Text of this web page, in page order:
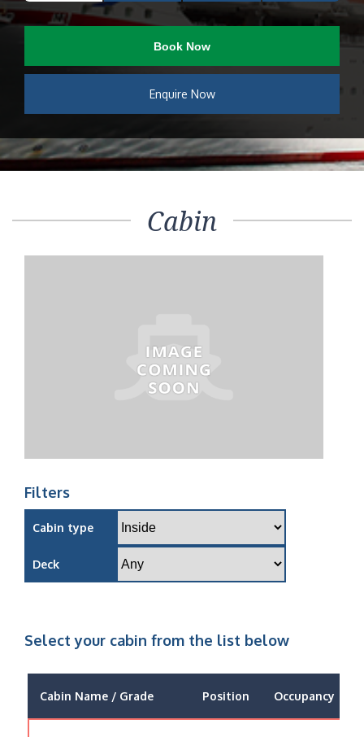
Book Now
Enquire Now
Cabin
Filters
Cabin type
Deck
Select your cabin from the list below
Cabin Name / Grade Position Occupancy